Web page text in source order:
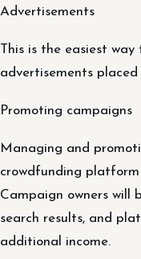
Advertisements
This is the easiest
advertisements
Promoting campaigns
Managing and
crowdfunding
Campaign owners will
search results, and
additional income.